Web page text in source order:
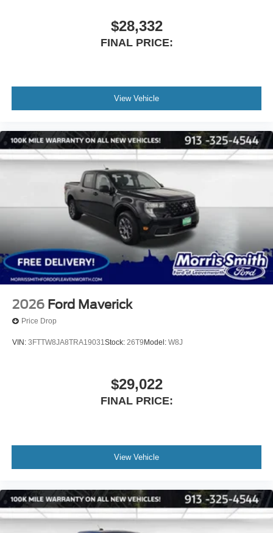
$28,332
FINAL PRICE:
View Vehicle
2026 Ford Maverick
Price Drop
VIN: 3FTTW8JA8TRA19031Stock: 26T9 Model: W8J
$29,022
FINAL PRICE:
View Vehicle